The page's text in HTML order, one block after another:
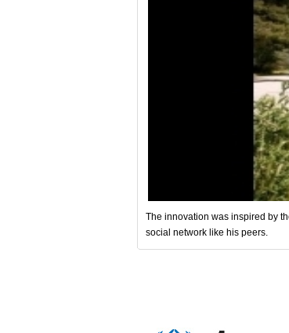
The innovation was inspired by
social network like his peers.